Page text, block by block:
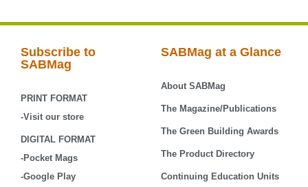
Subscribe to
SABMag
PRINT FORMAT
-Visit our store
DIGITAL FORMAT
-Pocket Mags
-Google Play
SABMag at a Glance
About SABMag
The Magazine/Publications
The Green Building Awards
The Product Directory
Continuing Education Units